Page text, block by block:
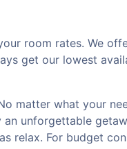
room rates. We
get our lowest
matter what your
unforgettable
relax. For budget